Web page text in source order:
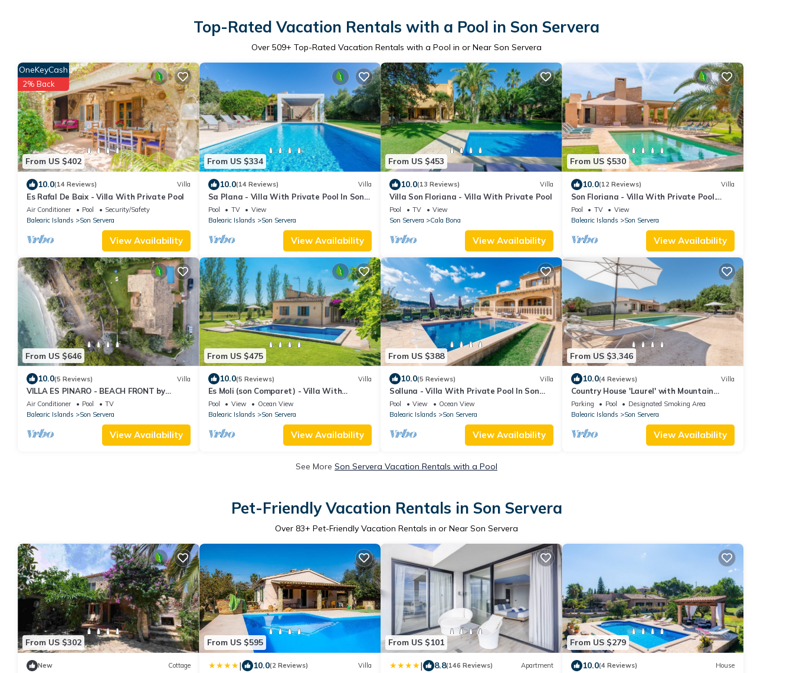
Top-Rated Vacation Rentals with a Pool in Son Servera
Over 509+ Top-Rated Vacation Rentals with a Pool in or Near Son Servera
From US $402
OneKeyCash
2% Back
10.0(14 Reviews) Villa
Es Rafal De Baix - Villa With Private Pool
Air Conditioner Pool
Security/Safety
Balearic Islands
Son Servera
View Availability
From US $334
10.0(14 Reviews) Villa
Sa Plana - Villa With Private Pool In Son
Servera
Pool TV
View
Balearic Islands
Son Servera
View Availability
From US $453
10.0(13 Reviews) Villa
Villa Son Floriana - Villa With Private Pool
Pool TV
View
Son Servera
Cala Bona
View Availability
From US $530
10.0(12 Reviews) Villa
Son Floriana - Villa With Private Pool.
Free Wifi
Pool TV
View
Balearic Islands
Son Servera
View Availability
From US $646
10.0(5 Reviews) Villa
VILLA ES PINARO - BEACH FRONT by
PriorityVillas
Air Conditioner Pool
TV
Balearic Islands
Son Servera
View Availability
From US $475
10.0(5 Reviews) Villa
Es Moli (son Comparet) - Villa With
Private Pool
Pool View
Ocean View
Balearic Islands
Son Servera
View Availability
From US $388
10.0(5 Reviews) Villa
Solluna - Villa With Private Pool In Son
Servera
Pool View
Ocean View
Balearic Islands
Son Servera
View Availability
From US $3,346
10.0(4 Reviews) Villa
Country House 'Laurel' with Mountain
View, Private Pool and Wi-Fi
Parking Pool
Designated Smoking Area
Balearic Islands
Son Servera
View Availability
See More Son Servera Vacation Rentals with a Pool
Pet-Friendly Vacation Rentals in Son Servera
Over 83+ Pet-Friendly Vacation Rentals in or Near Son Servera
From US $302
New Cottage
From US $595
| 10.0(2 Reviews) Villa
From US $101
| 8.8(146 Reviews) Apartment
From US $279
10.0(4 Reviews) House